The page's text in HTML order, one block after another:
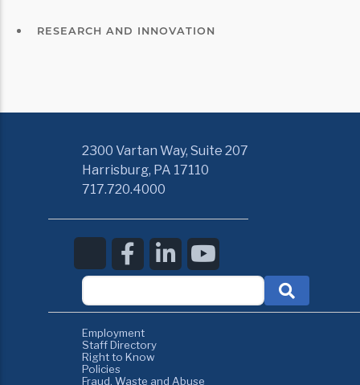
RESEARCH AND INNOVATION
2300 Vartan Way, Suite 207
Harrisburg, PA 17110
717.720.4000
Employment
Staff Directory
Right to Know
Policies
Fraud, Waste and Abuse